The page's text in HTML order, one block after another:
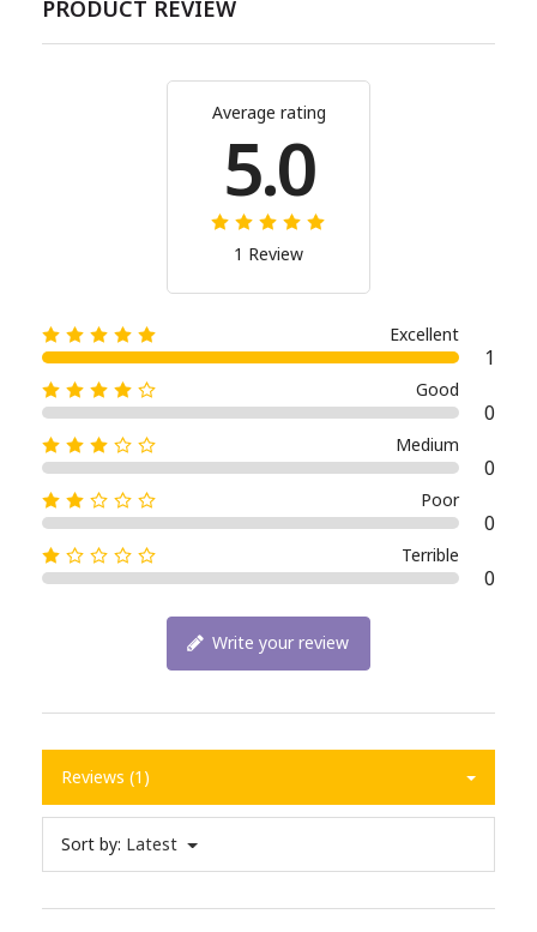
PRODUCT REVIEW
Average rating
5.0
1 Review
Excellent
1
Good
0
Medium
0
Poor
0
Terrible
0
Write your review
Reviews (1)
Sort by: Latest